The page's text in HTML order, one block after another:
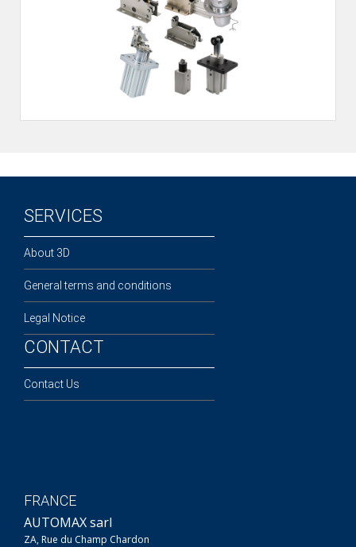
SERVICES
About 3D
General terms and conditions
Legal Notice
CONTACT
Contact Us
FRANCE
AUTOMAX sarl
ZA, Rue du Champ Chardon